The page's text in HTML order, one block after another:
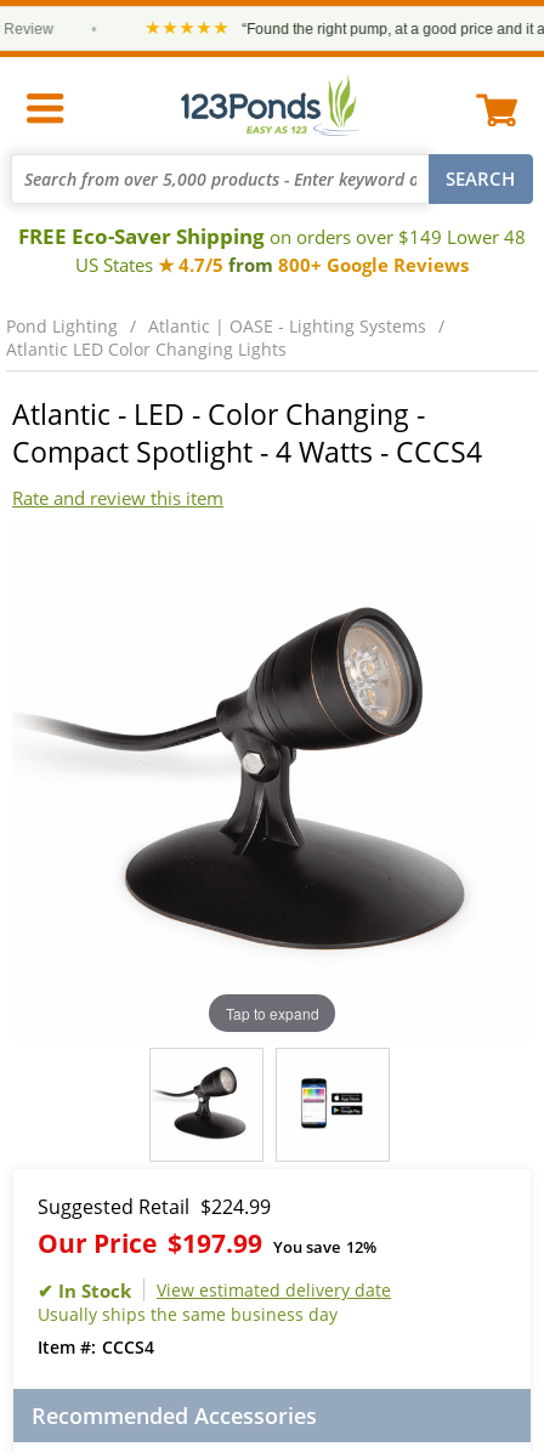
★★★★★ “Found the right pump, at a good price and it
FREE Eco-Saver Shipping on orders over $149 Lower 48
US States ★ 4.7/5 from 800+ Google Reviews
Pond Lighting
Atlantic | OASE - Lighting Systems
Atlantic LED Color Changing Lights
Atlantic - LED - Color Changing -
Compact Spotlight - 4 Watts - CCCS4
Rate and review this item
Tap to expand
Suggested Retail $224.99
Our Price $197.99 You save 12%
View estimated delivery date
Usually ships the same business day
CCCS4
Recommended Accessories